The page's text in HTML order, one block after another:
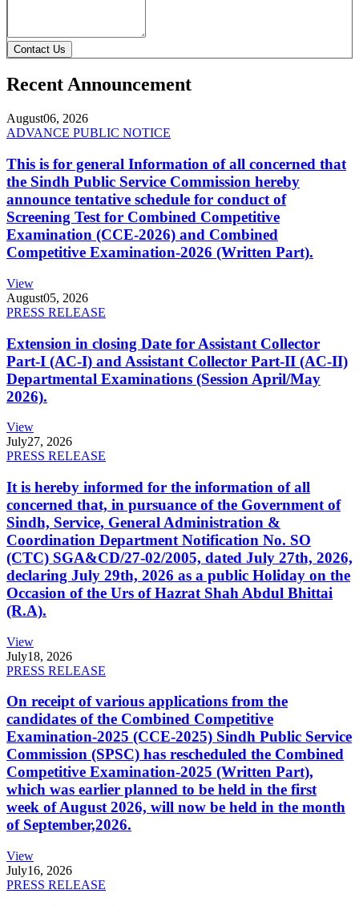
Contact Us
Recent Announcement
August06, 2026
ADVANCE PUBLIC NOTICE
This is for general Information of all concerned that
the Sindh Public Service Commission hereby
announce tentative schedule for conduct of
Screening Test for Combined Competitive
Examination (CCE-2026) and Combined
Competitive Examination-2026 (Written Part).
View
August05, 2026
PRESS RELEASE
Extension in closing Date for Assistant Collector
Part-I (AC-I) and Assistant Collector Part-II (AC-II)
Departmental Examinations (Session April/May
2026).
View
July27, 2026
PRESS RELEASE
It is hereby informed for the information of all
concerned that, in pursuance of the Government of
Sindh, Service, General Administration &
Coordination Department Notification No. SO
(CTC) SGA&CD/27-02/2005, dated July 27th, 2026,
declaring July 29th, 2026 as a public Holiday on the
Occasion of the Urs of Hazrat Shah Abdul Bhittai
(R.A).
View
July18, 2026
PRESS RELEASE
On receipt of various applications from the
candidates of the Combined Competitive
Examination-2025 (CCE-2025) Sindh Public Service
Commission (SPSC) has rescheduled the Combined
Competitive Examination-2025 (Written Part),
which was earlier planned to be held in the first
week of August 2026, will now be held in the month
of September,2026.
View
July16, 2026
PRESS RELEASE